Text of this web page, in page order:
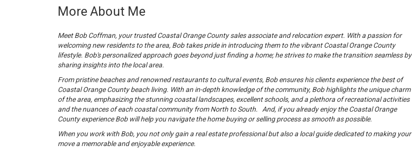
More About Me
Meet Bob Coffman, your trusted Coastal Orange County sales associate and relocation expert. With a passion for
welcoming new residents to the area, Bob takes pride in introducing them to the vibrant Coastal Orange County
lifestyle. Bob's personalized approach goes beyond just finding a home; he strives to make the transition seamless by
sharing insights into the local area.
From pristine beaches and renowned restaurants to cultural events, Bob ensures his clients experience the best of
Coastal Orange County beach living. With an in-depth knowledge of the community, Bob highlights the unique charm
of the area, emphasizing the stunning coastal landscapes, excellent schools, and a plethora of recreational activities
and the nuances of each coastal community from North to South. And, if you already enjoy the Coastal Orange
County experience Bob will help you navigate the home buying or selling process as smooth as possible.
When you work with Bob, you not only gain a real estate professional but also a local guide dedicated to making your
move a memorable and enjoyable experience.